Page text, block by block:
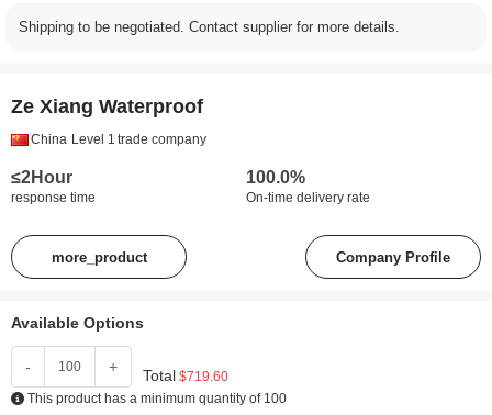
Shipping to be negotiated. Contact supplier for more details.
Ze Xiang Waterproof
China Level 1 trade company
≤2Hour
response time
100.0%
On-time delivery rate
more_product Company Profile
Available Options
- + Total $719.60
This product has a minimum quantity of 100